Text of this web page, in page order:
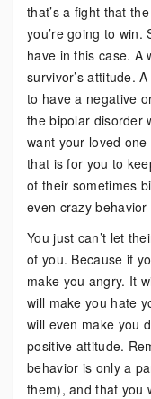
that’s a fight that
you’re going to win.
have in this case. A
survivor’s attitude.
to have a negative
the bipolar disorder
want your loved
that is for you to
of their sometimes
even crazy
You just can’t let
of you. Because if
make you angry. It
will make you hate
will even make you
positive attitude.
behavior is only a
them), and that you